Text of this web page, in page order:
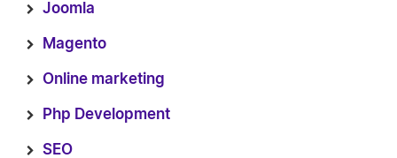
Joomla
Magento
Online marketing
Php Development
SEO